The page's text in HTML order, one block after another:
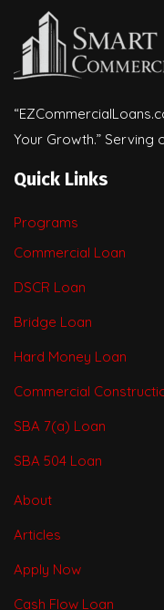
Your Growth.” Serving
Quick Links
Programs
Commercial Loan
DSCR Loan
Bridge Loan
Hard Money Loan
Commercial
SBA 7(a) Loan
SBA 504 Loan
About
Articles
Apply Now
Cash Flow Loan